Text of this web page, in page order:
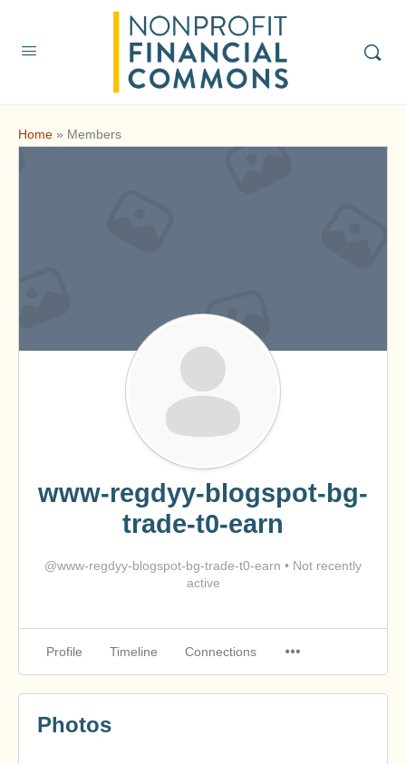
Home » Members
www-regdyy-blogspot-bg-
trade-t0-earn
@www-regdyy-blogspot-bg-trade-t0-earn • Not recently
active
Profile Timeline Connections
Photos